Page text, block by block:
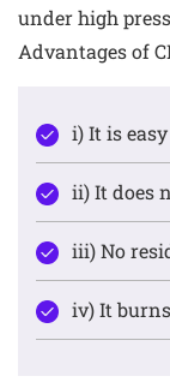
under high
Advantages of
i) It is
ii) It does
iii) No
iv) It